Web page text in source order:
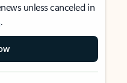
unless canceled in
.